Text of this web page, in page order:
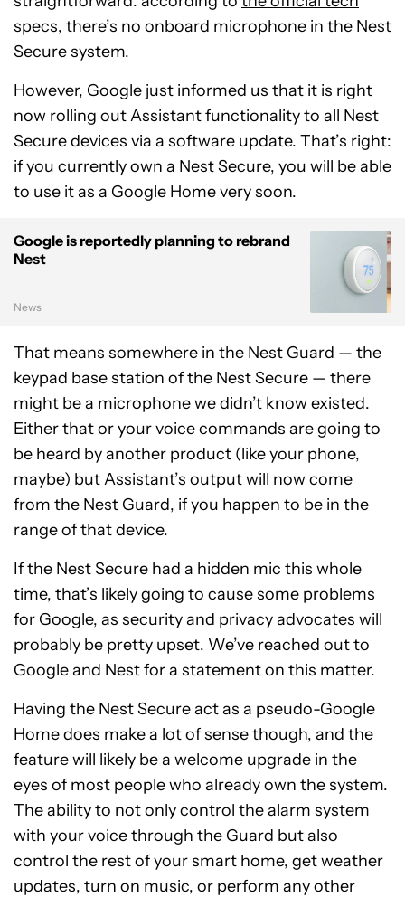
specs, there’s no onboard microphone in the Nest
Secure system.
However, Google just informed us that it is right
now rolling out Assistant functionality to all Nest
Secure devices via a software update. That’s right:
if you currently own a Nest Secure, you will be able
to use it as a Google Home very soon.
Google is reportedly planning to rebrand
Nest
News
That means somewhere in the Nest Guard — the
keypad base station of the Nest Secure — there
might be a microphone we didn’t know existed.
Either that or your voice commands are going to
be heard by another product (like your phone,
maybe) but Assistant’s output will now come
from the Nest Guard, if you happen to be in the
range of that device.
If the Nest Secure had a hidden mic this whole
time, that’s likely going to cause some problems
for Google, as security and privacy advocates will
probably be pretty upset. We’ve reached out to
Google and Nest for a statement on this matter.
Having the Nest Secure act as a pseudo-Google
Home does make a lot of sense though, and the
feature will likely be a welcome upgrade in the
eyes of most people who already own the system.
The ability to not only control the alarm system
with your voice through the Guard but also
control the rest of your smart home, get weather
updates, turn on music, or perform any other